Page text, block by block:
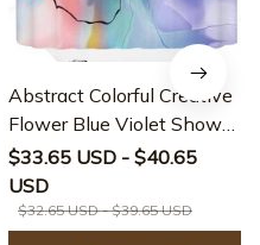
Abstract Colorful Creative
Flower Blue Violet Shower
Curtain
$33.65 USD - $40.65
USD
$32.65 USD - $39.65 USD